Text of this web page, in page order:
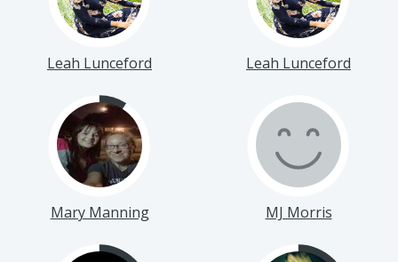
Leah Lunceford Leah Lunceford
Mary Manning MJ Morris